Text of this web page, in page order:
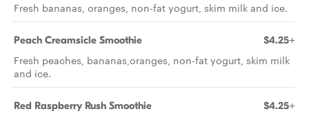
Fresh bananas, oranges, non-fat yogurt, skim milk and ice.
Peach Creamsicle Smoothie $4.25+
Fresh peaches, bananas,oranges, non-fat yogurt, skim milk
and ice.
Red Raspberry Rush Smoothie $4.25+